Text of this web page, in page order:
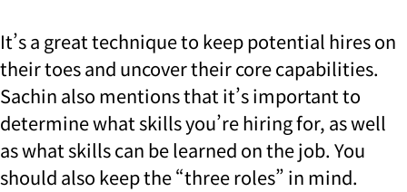
It’s a great technique to keep potential hires on
their toes and uncover their core capabilities.
Sachin also mentions that it’s important to
determine what skills you’re hiring for, as well
as what skills can be learned on the job. You
should also keep the “three roles” in mind.